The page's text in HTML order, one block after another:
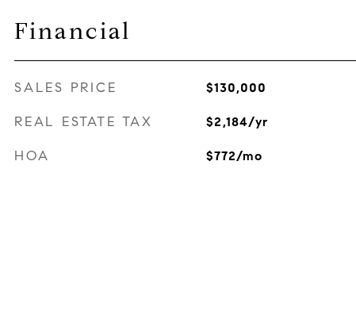
Financial
SALES PRICE $130,000
REAL ESTATE TAX $2,184/yr
HOA $772/mo